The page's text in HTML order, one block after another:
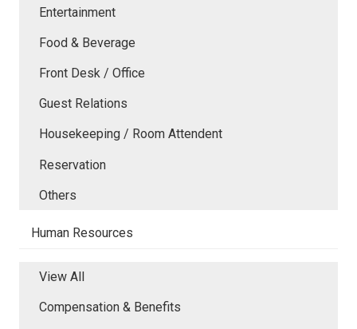
Entertainment
Food & Beverage
Front Desk / Office
Guest Relations
Housekeeping / Room Attendent
Reservation
Others
Human Resources
View All
Compensation & Benefits